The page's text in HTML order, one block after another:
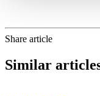
Share article
Similar